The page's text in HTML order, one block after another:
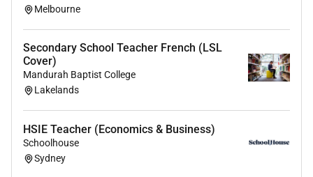
Melbourne
Secondary School Teacher French (LSL
Cover)
Mandurah Baptist College
Lakelands
HSIE Teacher (Economics & Business)
Schoolhouse
Sydney